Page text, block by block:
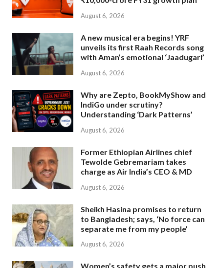
August 6, 2026
A new musical era begins! YRF
unveils its first Raah Records song
with Aman’s emotional ‘Jaadugari’
August 6, 2026
Why are Zepto, BookMyShow and
IndiGo under scrutiny?
Understanding ‘Dark Patterns’
August 6, 2026
Former Ethiopian Airlines chief
Tewolde Gebremariam takes
charge as Air India’s CEO & MD
August 6, 2026
Sheikh Hasina promises to return
to Bangladesh; says, ‘No force can
separate me from my people’
August 6, 2026
Women’s safety gets a major push